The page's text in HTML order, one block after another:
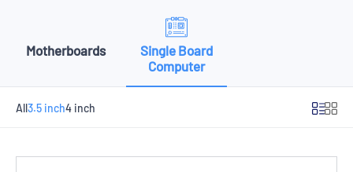
Motherboards
Single Board
Computer
All3.5 inch4 inch